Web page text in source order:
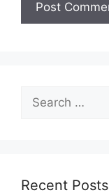
Search
for:
Recent Posts